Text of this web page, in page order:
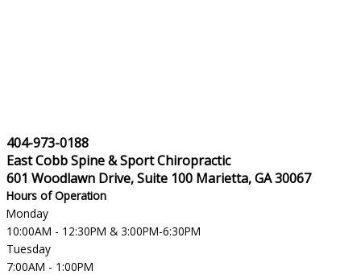
404-973-0188
East Cobb Spine & Sport Chiropractic
601 Woodlawn Drive, Suite 100 Marietta, GA 30067
Hours of Operation
Monday
10:00AM - 12:30PM & 3:00PM-6:30PM
Tuesday
7:00AM - 1:00PM